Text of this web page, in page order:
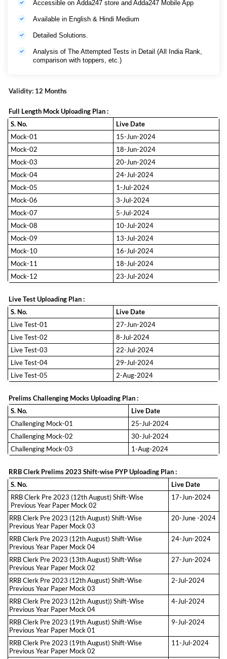
Accessible on Adda247 store and Adda247 Mobile App
Available in English & Hindi Medium
Detailed Solutions.
Analysis of The Attempted Tests in Detail (All India Rank,
comparison with toppers, etc.)
Validity: 12 Months
Full Length Mock Uploading Plan :
S. No.
Live Date
Mock-01
15-Jun-2024
Mock-02
18-Jun-2024
Mock-03
20-Jun-2024
Mock-04
24-Jul-2024
Mock-05
1-Jul-2024
Mock-06
3-Jul-2024
Mock-07
5-Jul-2024
Mock-08
10-Jul-2024
Mock-09
13-Jul-2024
Mock-10
16-Jul-2024
Mock-11
18-Jul-2024
Mock-12
23-Jul-2024
Live Test Uploading Plan :
S. No.
Live Date
Live Test-01
27-Jun-2024
Live Test-02
8-Jul-2024
Live Test-03
22-Jul-2024
Live Test-04
29-Jul-2024
Live Test-05
2-Aug-2024
Prelims Challenging Mocks Uploading Plan :
S. No.
Live Date
Challenging Mock-01
25-Jul-2024
Challenging Mock-02
30-Jul-2024
Challenging Mock-03
1-Aug-2024
RRB Clerk Prelims 2023 Shift-wise PYP Uploading Plan :
S. No.
Live Date
RRB Clerk Pre 2023 (12th August) Shift-Wise
Previous Year Paper Mock 02
17-Jun-2024
RRB Clerk Pre 2023 (12th August) Shift-Wise
Previous Year Paper Mock 03
20-June -2024
RRB Clerk Pre 2023 (12th August) Shift-Wise
Previous Year Paper Mock 04
24-Jun-2024
RRB Clerk Pre 2023 (13th August) Shift-Wise
Previous Year Paper Mock 02
27-Jun-2024
RRB Clerk Pre 2023 (12th August) Shift-Wise
Previous Year Paper Mock 03
2-Jul-2024
RRB Clerk Pre 2023 (12th August)) Shift-Wise
Previous Year Paper Mock 04
4-Jul-2024
RRB Clerk Pre 2023 (19th August) Shift-Wise
Previous Year Paper Mock 01
9-Jul-2024
RRB Clerk Pre 2023 (19th August) Shift-Wise
Previous Year Paper Mock 02
11-Jul-2024